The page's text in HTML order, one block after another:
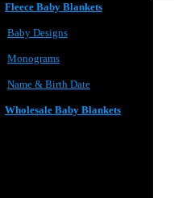
Fleece Baby Blankets
Baby Designs
Monograms
Name & Birth Date
Wholesale Baby Blankets